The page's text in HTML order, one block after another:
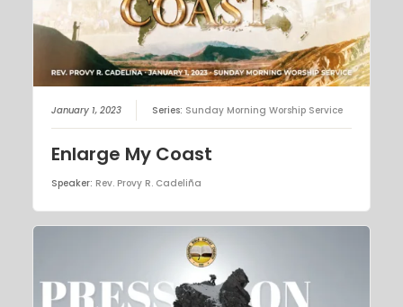
January 1, 2023 Series: Sunday Morning Worship Service
Enlarge My Coast
Speaker: Rev. Provy R. Cadeliña